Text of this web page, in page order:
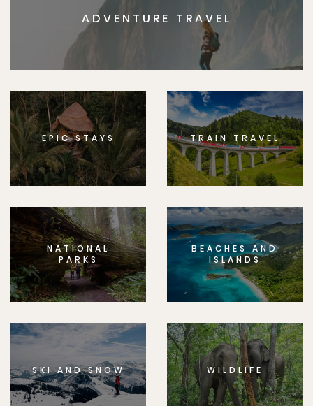
ADVENTURE TRAVEL
EPIC STAYS TRAIN TRAVEL
NATIONAL
PARKS
BEACHES AND
ISLANDS
SKI AND SNOW WILDLIFE